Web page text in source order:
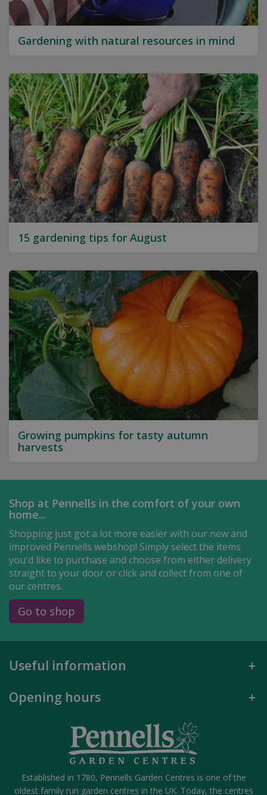
Gardening with natural resources in mind
15 gardening tips for August
Growing pumpkins for tasty autumn
harvests
Shop at Pennells in the comfort of your own
home...
Shopping just got a lot more easier with our new and
improved Pennells webshop! Simply select the items
you'd like to purchase and choose from either delivery
straight to your door or click and collect from one of
our centres.
Go to shop
Useful information
Opening hours
Established in 1780, Pennells Garden Centres is one of the
oldest family run garden centres in the UK. Today, the centres